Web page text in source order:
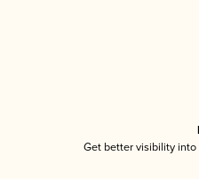
Get better visibility into